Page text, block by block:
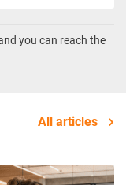
you can reach the
All articles